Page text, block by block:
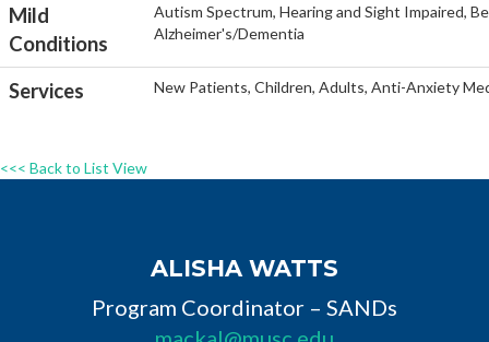
Mild
Conditions
Autism Spectrum, Hearing and Sight Impaired,
Alzheimer's/Dementia
Services New Patients, Children, Adults, Anti-Anxiety
<<< Back to List View
ALISHA WATTS
Program Coordinator – SANDs